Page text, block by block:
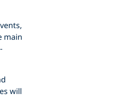
main
will